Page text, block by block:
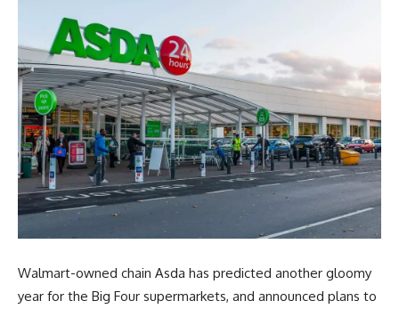
Walmart-owned chain Asda has predicted another gloomy
year for the Big Four supermarkets, and announced plans to